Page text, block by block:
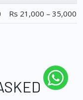
Rs 21,000 – 35,000